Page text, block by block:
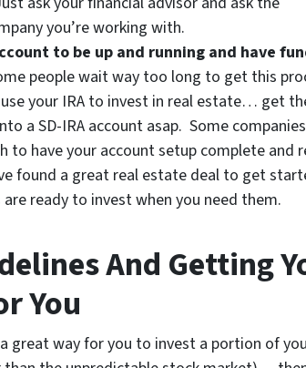
you’re working with.
to be up and running and have
people wait way too long to get this
your IRA to invest in real estate… get
a SD-IRA account asap. Some
to have your account setup complete and
found a great real estate deal to get
ready to invest when you need them.
And Getting
You
great way for you to invest a portion of